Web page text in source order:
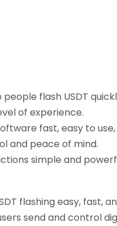
people flash USDT
of experience.
fast, easy to
and peace of mind.
simple and
flashing easy,
send and control